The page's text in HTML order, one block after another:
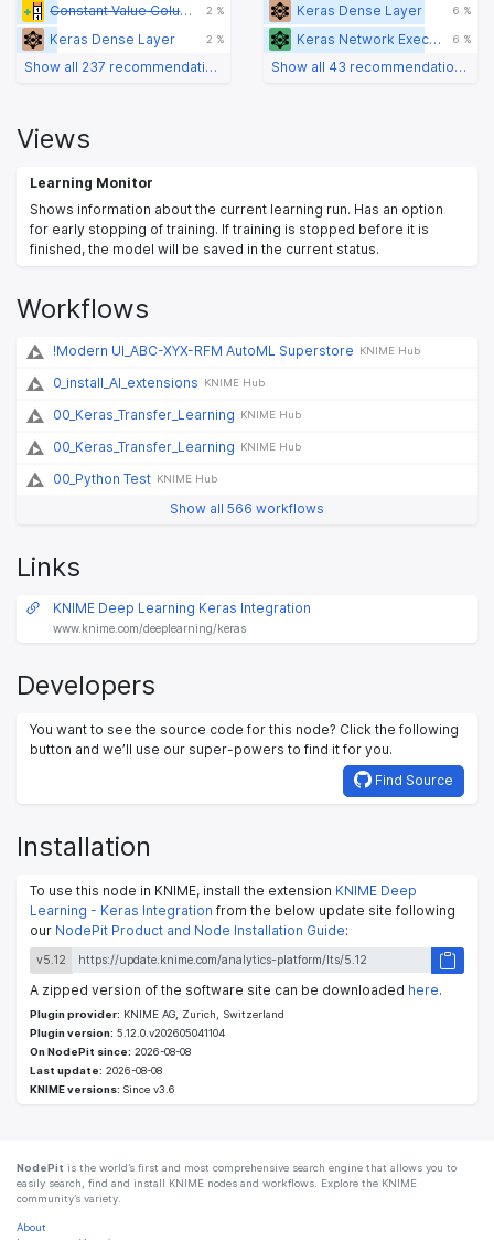
Constant Value Column 2 %
Keras Dense Layer 2 %
Show all 237 recommendations
Keras Dense Layer 6 %
Keras Network Executor 6 %
Show all 43 recommendations
Views
Learning Monitor
Shows information about the current learning run. Has an option
for early stopping of training. If training is stopped before it is
finished, the model will be saved in the current status.
Workflows
!Modern UI_ABC-XYX-RFM AutoML Superstore KNIME Hub
0_install_AI_extensions KNIME Hub
00_Keras_Transfer_Learning KNIME Hub
00_Keras_Transfer_Learning KNIME Hub
00_Python Test KNIME Hub
Show all 566 workflows
Links
KNIME Deep Learning Keras Integration
www.knime.com/deeplearning/keras
Developers
You want to see the source code for this node? Click the following
button and we’ll use our super-powers to find it for you.
Find Source
Installation
To use this node in KNIME, install the extension KNIME Deep
Learning - Keras Integration from the below update site following
our NodePit Product and Node Installation Guide:
v5.12
A zipped version of the software site can be downloaded here.
Plugin provider: KNIME AG, Zurich, Switzerland
Plugin version: 5.12.0.v202605041104
On NodePit since: 2026-08-08
Last update: 2026-08-08
KNIME versions: Since v3.6
NodePit is the world’s first and most comprehensive search engine that allows you to
easily search, find and install KNIME nodes and workflows. Explore the KNIME
community’s variety.
About